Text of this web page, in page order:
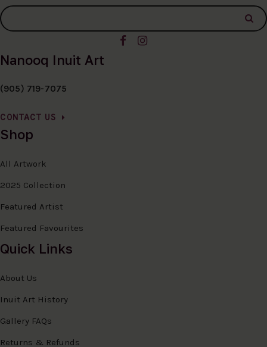
Nanooq Inuit Art
(905) 719-7075
CONTACT US
Shop
All Artwork
2025 Collection
Featured Artist
Featured Favourites
Quick Links
About Us
Inuit Art History
Gallery FAQs
Returns & Refunds